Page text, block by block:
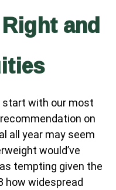
and
start with our most
on
all year may seem
would’ve
tempting given the
how widespread